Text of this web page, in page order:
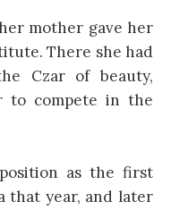
mother gave her
There she had
Czar of beauty,
to compete in the
as the first
that year, and later